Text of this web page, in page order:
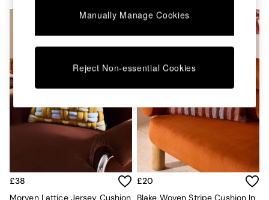
All Lighting
Floor Lamps
Pendant Lights
Kitchen
All Bathroom
All Hallway
All bedding
Curtains
Cushions & Throws
Cushions
£38
Morven Lattice Jersey Cushion
£20
Blake Woven Stripe Cushion In
Manually Manage Cookies
Reject Non-essential Cookies